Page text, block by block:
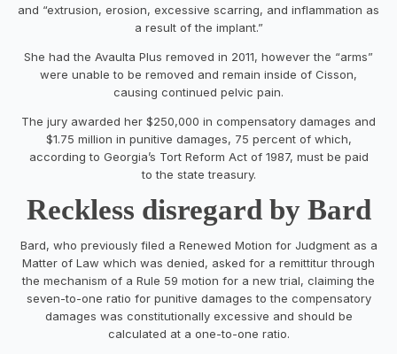
and “extrusion, erosion, excessive scarring, and inflammation as
a result of the implant.”
She had the Avaulta Plus removed in 2011, however the “arms”
were unable to be removed and remain inside of Cisson,
causing continued pelvic pain.
The jury awarded her $250,000 in compensatory damages and
$1.75 million in punitive damages, 75 percent of which,
according to Georgia’s Tort Reform Act of 1987, must be paid
to the state treasury.
Reckless disregard by Bard
Bard, who previously filed a Renewed Motion for Judgment as a
Matter of Law which was denied, asked for a remittitur through
the mechanism of a Rule 59 motion for a new trial, claiming the
seven-to-one ratio for punitive damages to the compensatory
damages was constitutionally excessive and should be
calculated at a one-to-one ratio.